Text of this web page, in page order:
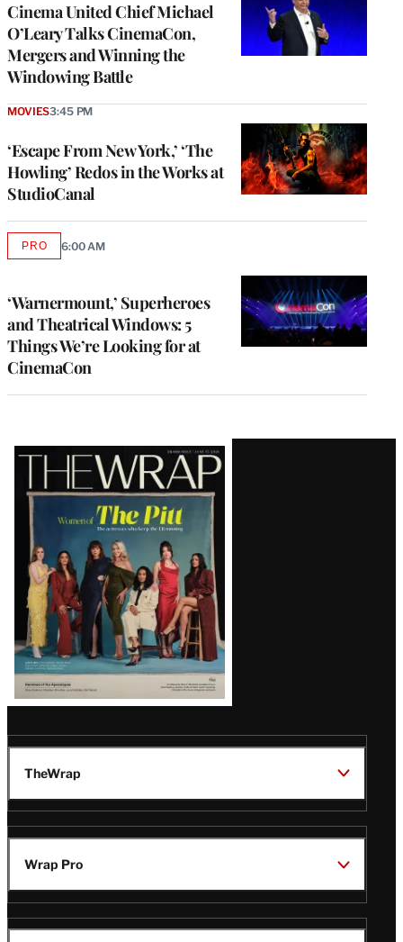
Cinema United Chief Michael
O’Leary Talks CinemaCon,
Mergers and Winning the
Windowing Battle
‘Escape From New York,’ ‘The
Howling’ Redos in the Works at
StudioCanal
MOVIES3:45 PM
‘Warnermount,’ Superheroes
and Theatrical Windows: 5
Things We’re Looking for at
CinemaCon
PROAVAILABLE
6:00 AM
Latest
Magazine
Issue
TheWrap
Wrap Pro